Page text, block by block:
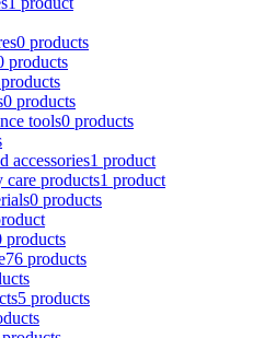
0 products
products
0 products
tools0 products
accessories1 product
care products1 product
0 products
products
76 products
5 products